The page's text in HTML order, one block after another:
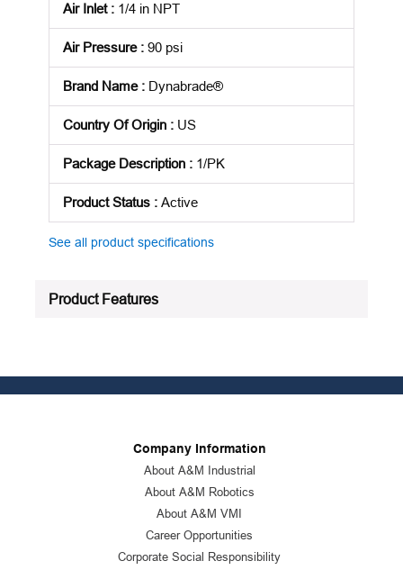
Air Inlet: 1/4 in NPT
Air Pressure: 90 psi
Brand Name: Dynabrade®
Country Of Origin : US
Package Description : 1/PK
Product Status : Active
See all product specifications
Product Features
Company Information
About A&M Industrial
About A&M Robotics
About A&M VMI
Career Opportunities
Corporate Social Responsibility